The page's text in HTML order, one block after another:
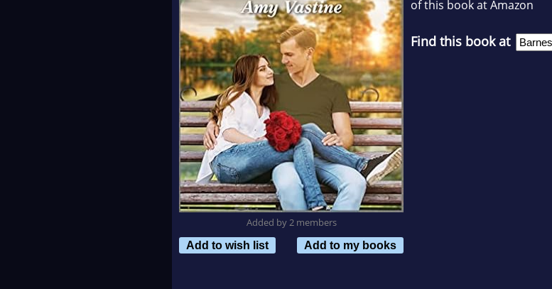
Added by 2 members
Add to wish list
Add to my books
of this book at Amazon
Find this book at